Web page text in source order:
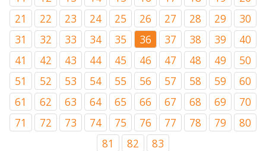
21
22 23 24 25 26 27 28 29
30
31
32 33 34 35 36 37 38 39
40
41
42 43 44 45 46 47 48 49
50
51
52 53 54 55 56 57 58 59
60
61
62 63 64 65 66 67 68 69
70
71
72 73 74 75 76 77 78 79
80
81
82 83